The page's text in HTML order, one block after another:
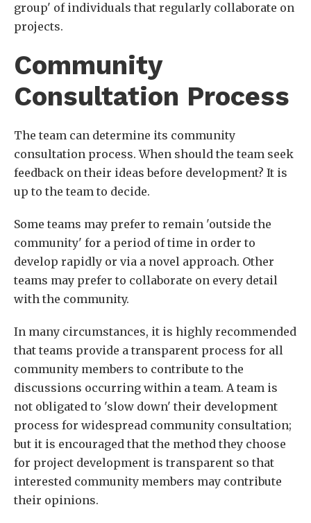
group' of individuals that regularly collaborate on
projects.
Community
Consultation Process
The team can determine its community
consultation process. When should the team seek
feedback on their ideas before development? It is
up to the team to decide.
Some teams may prefer to remain 'outside the
community' for a period of time in order to
develop rapidly or via a novel approach. Other
teams may prefer to collaborate on every detail
with the community.
In many circumstances, it is highly recommended
that teams provide a transparent process for all
community members to contribute to the
discussions occurring within a team. A team is
not obligated to 'slow down' their development
process for widespread community consultation;
but it is encouraged that the method they choose
for project development is transparent so that
interested community members may contribute
their opinions.